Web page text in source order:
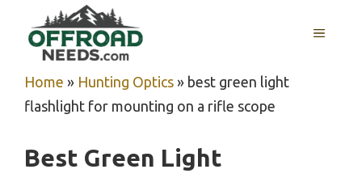
content
MENU
Home » Hunting Optics » best green light
flashlight for mounting on a rifle scope
Best Green Light